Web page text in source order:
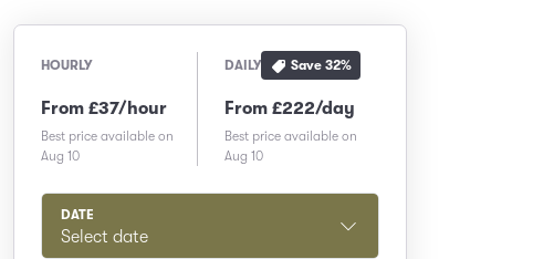
HOURLY
From £37/hour
Best price available on
Aug 10
DAILY Save 32%
From £222/day
Best price available on
Aug 10
DATE
Select date